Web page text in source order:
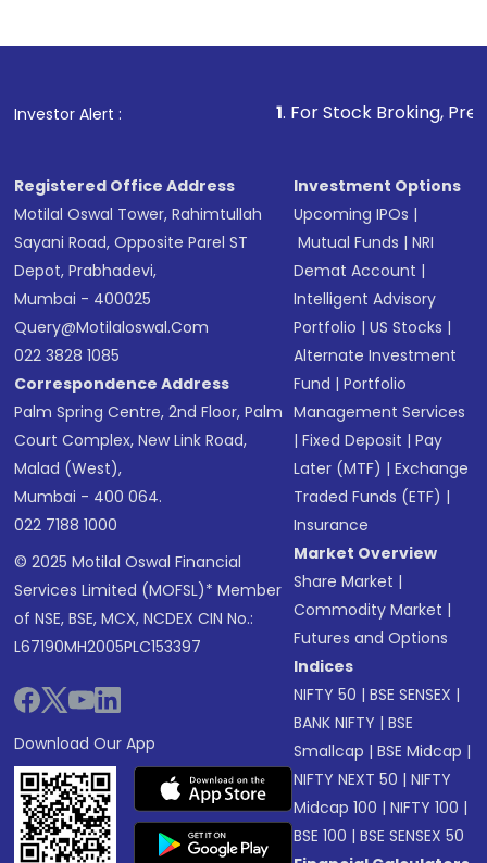
Investor Alert : . For Stock Broking, Prevent
Registered Office Address
Motilal Oswal Tower, Rahimtullah
Sayani Road, Opposite Parel ST
Depot, Prabhadevi,
Mumbai - 400025
Query@motilaloswal.com
022 3828 1085
Correspondence Address
Palm Spring Centre, 2nd Floor, Palm
Court Complex, New Link Road,
Malad (West),
Mumbai - 400 064.
022 7188 1000
© 2025 Motilal Oswal Financial
Services Limited (MOFSL)* Member
of NSE, BSE, MCX, NCDEX CIN No.:
L67190MH2005PLC153397
Download Our App
Investment Options
Upcoming IPOs |
Mutual Funds |NRI
Demat Account |
Intelligent Advisory
Portfolio |US Stocks |
Alternate Investment
Fund |Portfolio
Management Services
|Fixed Deposit |Pay
Later (MTF) |Exchange
Traded Funds (ETF) |
Insurance
Market Overview
Share Market |
Commodity Market |
Futures and Options
Indices
NIFTY 50 |BSE SENSEX |
BANK NIFTY |BSE
Smallcap |BSE Midcap |
NIFTY NEXT 50 |NIFTY
Midcap 100 |NIFTY 100 |
BSE 100 |BSE SENSEX 50